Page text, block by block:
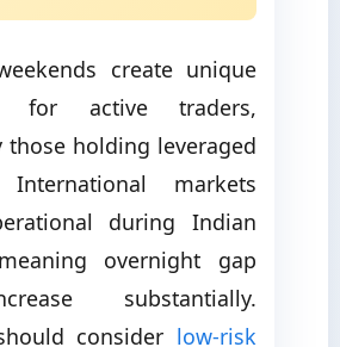
create unique
for active traders,
those holding leveraged
International markets
during Indian
overnight gap
substantially.
consider low-risk